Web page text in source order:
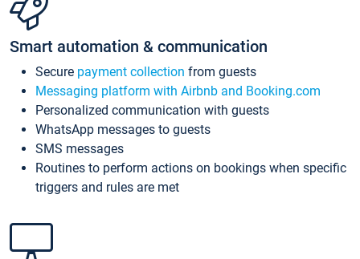
Smart automation & communication
Secure payment collection from guests
Messaging platform with Airbnb and Booking.com
Personalized communication with guests
WhatsApp messages to guests
SMS messages
Routines to perform actions on bookings when specific
triggers and rules are met